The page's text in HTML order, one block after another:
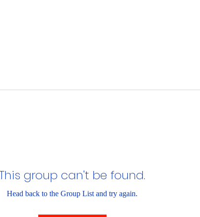
group can't be found.
Head back to the Group List and try again.